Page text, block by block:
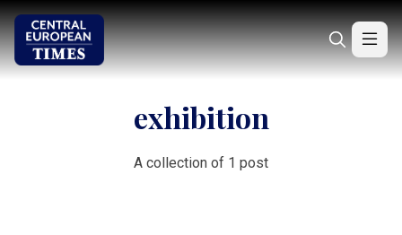
exhibition
A collection of 1 post